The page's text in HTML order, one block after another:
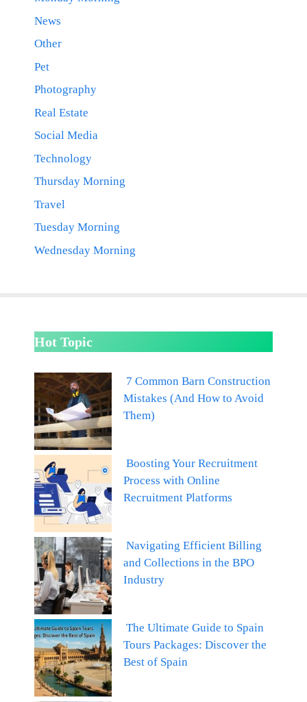
News
Other
Pet
Photography
Real Estate
Social Media
Technology
Thursday Morning
Travel
Tuesday Morning
Wednesday Morning
Hot Topic
7 Common Barn Construction
Mistakes (And How to Avoid
Them)
Boosting Your Recruitment
Process with Online
Recruitment Platforms
Navigating Efficient Billing
and Collections in the BPO
Industry
The Ultimate Guide to Spain
Tours Packages: Discover the
Best of Spain